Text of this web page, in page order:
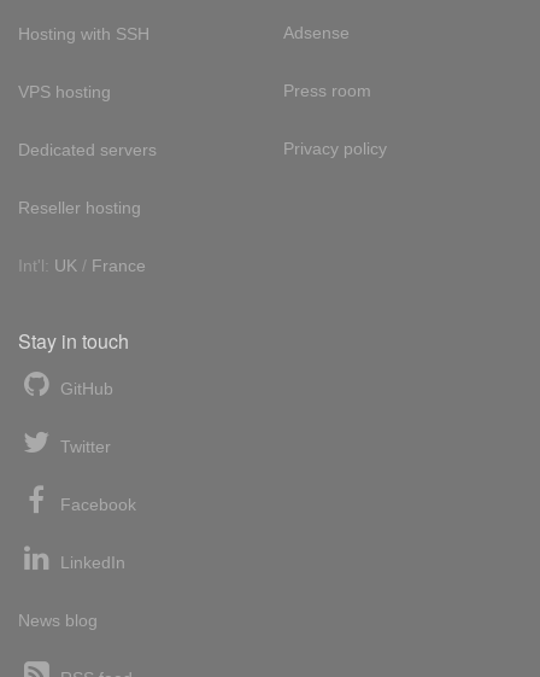
Hosting with SSH
VPS hosting
Dedicated servers
Reseller hosting
Int'l: UK / France
Adsense
Press room
Privacy policy
Stay in touch
GitHub
Twitter
Facebook
LinkedIn
News blog